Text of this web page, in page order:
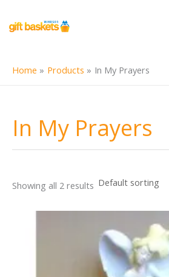
content
Home Products In My Prayers
In My Prayers
Showing all 2 results